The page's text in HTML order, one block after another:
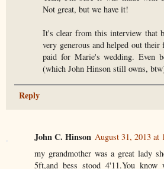
Not great, but we have it!
It's clear from this interview that
very generous and helped out
paid for Marie's wedding. Even
(which John Hinson still owns,
Reply
John C. Hinson August 31, 2013 at
my grandmother was a great lady
5ft,and bess stood 4'11.You